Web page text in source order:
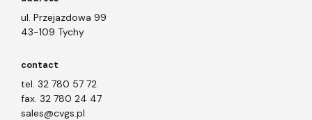
ul. Przejazdowa 99
43-109 Tychy
contact
tel. 32 780 57 72
fax. 32 780 24 47
sales@cvgs.pl